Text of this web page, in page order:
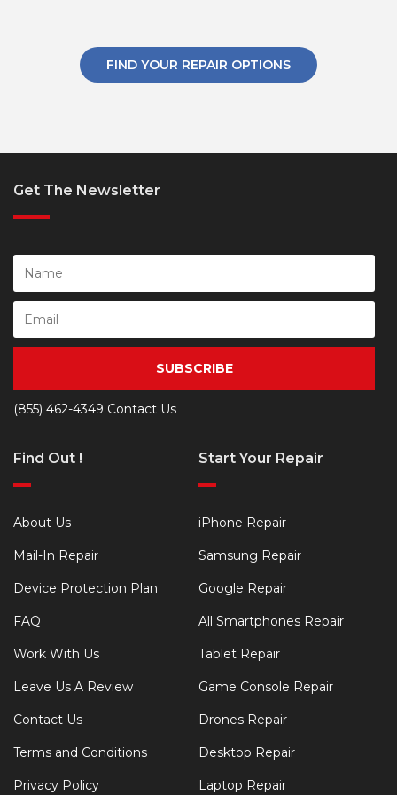
FIND YOUR REPAIR OPTIONS
Get The Newsletter
SUBSCRIBE
(855) 462-4349 Contact Us
Find Out !
About Us
Mail-In Repair
Device Protection Plan
FAQ
Work With Us
Leave Us A Review
Contact Us
Terms and Conditions
Privacy Policy
Start Your Repair
iPhone Repair
Samsung Repair
Google Repair
All Smartphones Repair
Tablet Repair
Game Console Repair
Drones Repair
Desktop Repair
Laptop Repair